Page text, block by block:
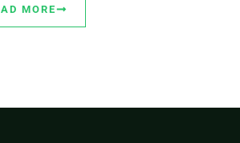
MORE